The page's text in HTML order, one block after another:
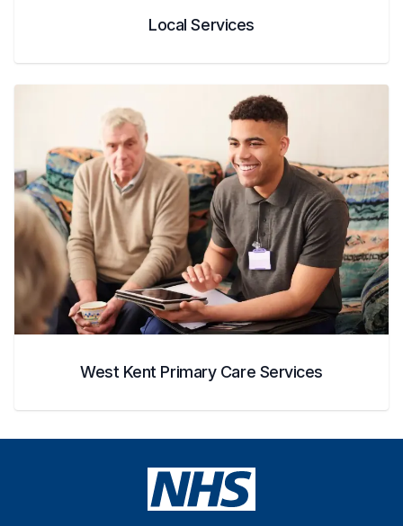
Local Services
West Kent Primary Care Services